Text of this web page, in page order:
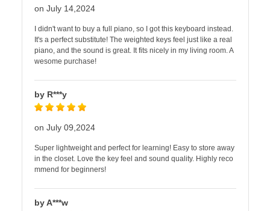
on July 14,2024
I didn't want to buy a full piano, so I got this keyboard instead.
It's a perfect substitute! The weighted keys feel just like a real
piano, and the sound is great. It fits nicely in my living room. A
wesome purchase!
by R***y
on July 09,2024
Super lightweight and perfect for learning! Easy to store away
in the closet. Love the key feel and sound quality. Highly reco
mmend for beginners!
by A***w